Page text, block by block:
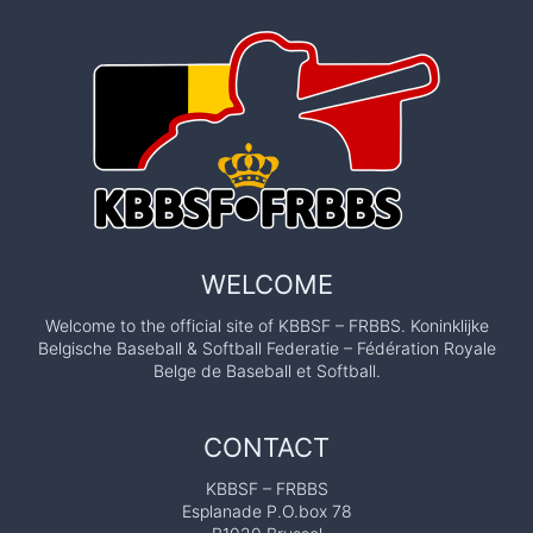
WELCOME
Welcome to the official site of KBBSF – FRBBS. Koninklijke
Belgische Baseball & Softball Federatie – Fédération Royale
Belge de Baseball et Softball.
CONTACT
KBBSF – FRBBS
Esplanade P.O.box 78